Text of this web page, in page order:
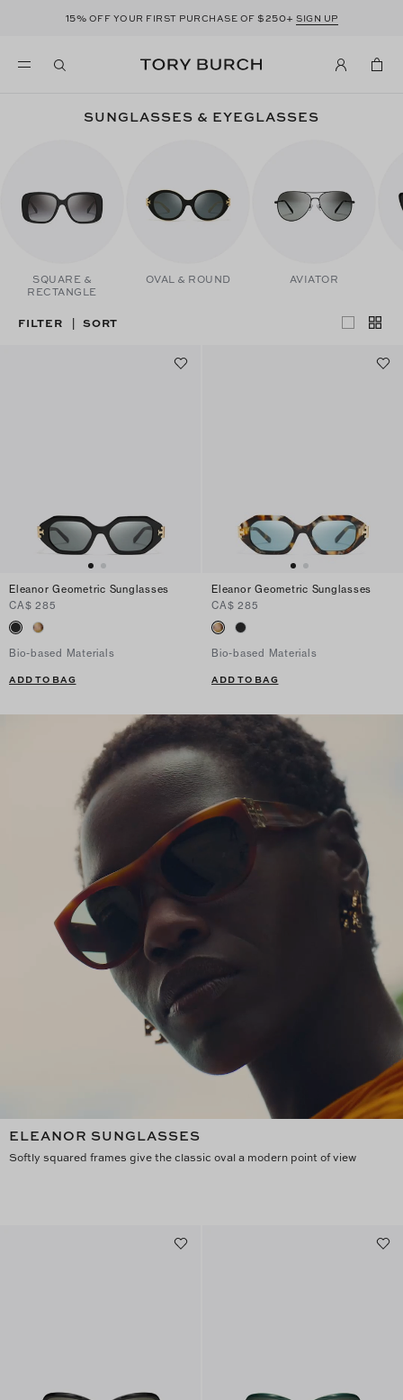
15% OFF YOUR FIRST PURCHASE OF $250+ SIGN UP
SUNGLASSES & EYEGLASSES
SQUARE &
RECTANGLE
OVAL & ROUND AVIATOR
FILTER | SORT
Eleanor Geometric Sunglasses
CA$ 285
Bio-based Materials
ADD TO BAG
Eleanor Geometric Sunglasses
CA$ 285
Bio-based Materials
ADD TO BAG
ELEANOR SUNGLASSES
Softly squared frames give the classic oval a modern point of view